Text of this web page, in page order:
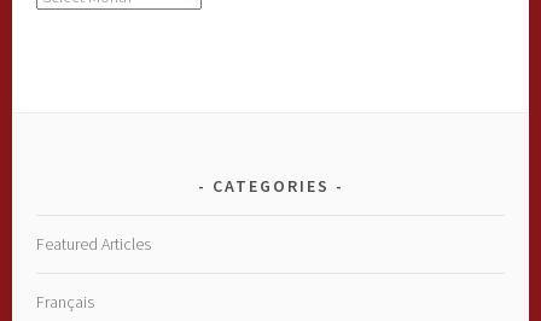
CATEGORIES
Featured Articles
Français